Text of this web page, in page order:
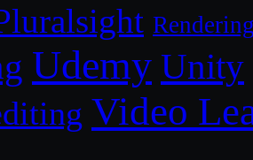
Udemy Unity
Video